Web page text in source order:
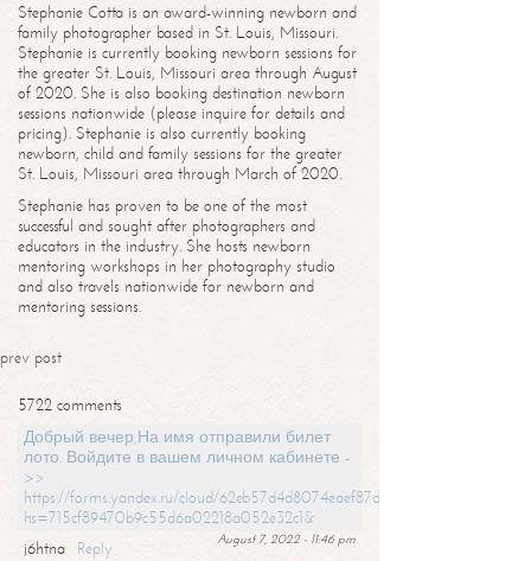
Stephanie Cotta is an award-winning newborn and
family photographer based in St. Louis, Missouri.
Stephanie is currently booking newborn sessions for
the greater St. Louis, Missouri area through August
of 2020. She is also booking destination newborn
sessions nationwide (please inquire for details and
pricing). Stephanie is also currently booking
newborn, child and family sessions for the greater
St. Louis, Missouri area through March of 2020.
Stephanie has proven to be one of the most
successful and sought after photographers and
educators in the industry. She hosts newborn
mentoring workshops in her photography studio
and also travels nationwide for newborn and
mentoring sessions.
prev post
5722 comments
Добрый вечер,На имя отправили билет
лото. Войдите в вашем личном кабинете -
>>
https://forms.yandex.ru/cloud/62eb57d4d8074eaef87df31f/?
hs=715cf89470b9c55d6a02218a052e32c1&
August 7, 2022 - 11:46 pm
j6htna
Reply